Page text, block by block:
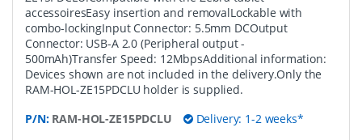
accessoiresEasy insertion and removalLockable with
combo-lockingInput Connector: 5.5mm DCOutput
Connector: USB-A 2.0 (Peripheral output -
500mAh)Transfer Speed: 12MbpsAdditional information:
Devices shown are not included in the delivery.Only the
RAM-HOL-ZE15PDCLU holder is supplied.
P/N: RAM-HOL-ZE15PDCLU Delivery: 1-2 weeks*